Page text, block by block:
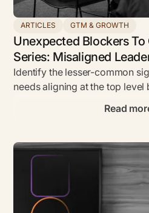
ARTICLES GTM & GROWTH
Unexpected Blockers
Series: Misaligned
Identify the lesser-common
needs aligning at the top level
Read